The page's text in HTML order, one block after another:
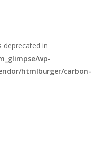
deprecated in
wp-
htmlburger/carbon-